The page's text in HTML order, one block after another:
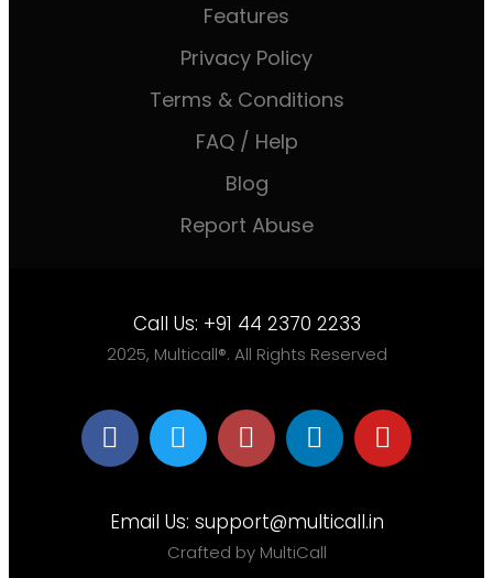
Features
Privacy Policy
Terms & Conditions
FAQ / Help
Blog
Report Abuse
Call Us: +91 44 2370 2233
2025, Multicall®. All Rights Reserved
Email Us: support@multicall.in
Crafted by MultiCall